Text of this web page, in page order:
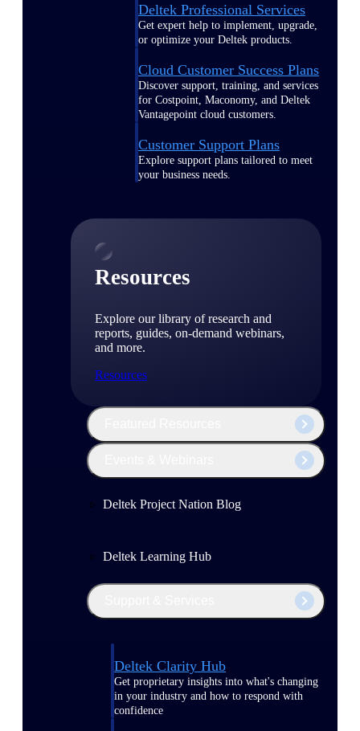
Deltek Professional Services
Get expert help to implement, upgrade,
or optimize your Deltek products.
Cloud Customer Success Plans
Discover support, training, and services
for Costpoint, Maconomy, and Deltek
Vantagepoint cloud customers.
Customer Support Plans
Explore support plans tailored to meet
your business needs.
Resources
Explore our library of research and
reports, guides, on-demand webinars,
and more.
Resources
Deltek Project Nation Blog
Deltek Learning Hub
Deltek Clarity Hub
Get proprietary insights into what's changing
in your industry and how to respond with
confidence